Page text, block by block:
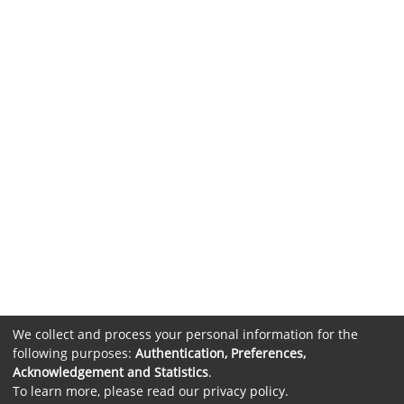
We collect and process your personal information for the
following purposes: Authentication, Preferences,
Acknowledgement and Statistics.
To learn more, please read our privacy policy.